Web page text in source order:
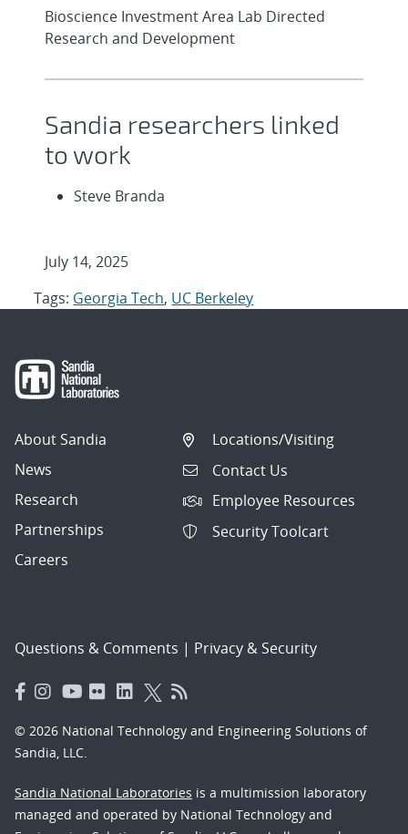
Bioscience Investment Area Lab Directed
Research and Development
Sandia researchers linked
to work
Steve Branda
July 14, 2025
Tags: Georgia Tech, UC Berkeley
About Sandia
News
Research
Partnerships
Careers
Locations/Visiting
Contact Us
Employee Resources
Security Toolcart
Questions & Comments | Privacy & Security
© 2026 National Technology and Engineering Solutions of
Sandia, LLC.
Sandia National Laboratories is a multimission laboratory
managed and operated by National Technology and